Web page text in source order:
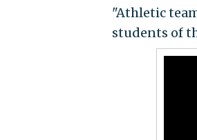
"Athletic
students of